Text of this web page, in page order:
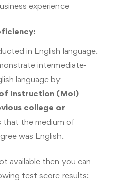
data collection, data
professional research
publications in peer-review
in applying robust
study design, and study
at the end of the
can be completed either
experience
in English language.
intermediate-
language by
Instruction (MoI)
college or
that the medium of
was English.
available then you can
test score results: